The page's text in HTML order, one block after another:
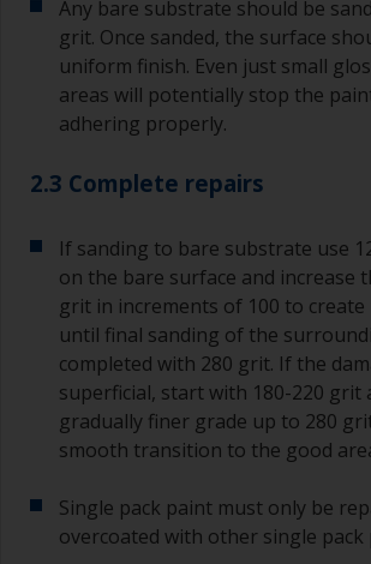
Any bare substrate should be
grit. Once sanded, the surface
uniform finish. Even just small
areas will potentially stop the
adhering properly.
2.3 Complete repairs
If sanding to bare substrate use
on the bare surface and increase
grit in increments of 100 to
until final sanding of the
completed with 280 grit. If the
superficial, start with 180-220 grit
gradually finer grade up to 280
smooth transition to the good
Single pack paint must only be
overcoated with other single pack